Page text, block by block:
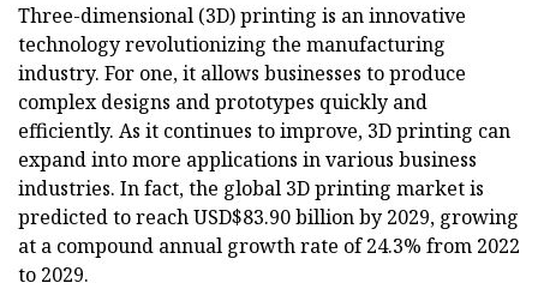
Three-dimensional (3D) printing is an innovative
technology revolutionizing the manufacturing
industry. For one, it allows businesses to produce
complex designs and prototypes quickly and
efficiently. As it continues to improve, 3D printing can
expand into more applications in various business
industries. In fact, the global 3D printing market is
predicted to reach USD$83.90 billion by 2029, growing
at a compound annual growth rate of 24.3% from 2022
to 2029.